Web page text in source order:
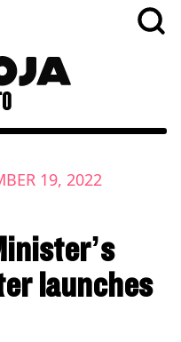
19, 2022
launches